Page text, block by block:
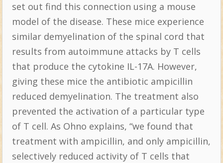
set out find this connection using a mouse
model of the disease. These mice experience
similar demyelination of the spinal cord that
results from autoimmune attacks by T cells
that produce the cytokine IL-17A. However,
giving these mice the antibiotic ampicillin
reduced demyelination. The treatment also
prevented the activation of a particular type
of T cell. As Ohno explains, “we found that
treatment with ampicillin, and only ampicillin,
selectively reduced activity of T cells that